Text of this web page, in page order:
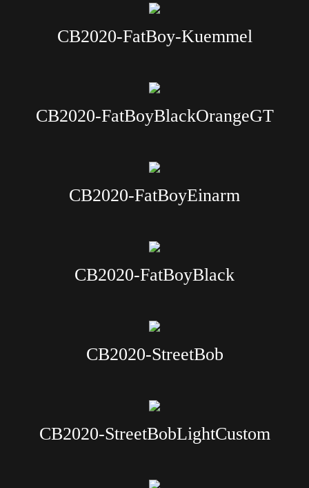
CB2020-FatBoy-Kuemmel
CB2020-FatBoyBlackOrangeGT
CB2020-FatBoyEinarm
CB2020-FatBoyBlack
CB2020-StreetBob
CB2020-StreetBobLightCustom